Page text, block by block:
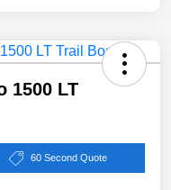
1500 LT
60 Second Quote